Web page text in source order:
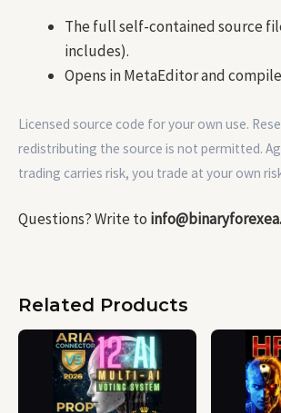
The full self-contained source
includes).
Opens in MetaEditor and
Licensed source code for your own use.
redistributing the source is not permitted.
trading carries risk, you trade at your own
Questions? Write to
Related Products